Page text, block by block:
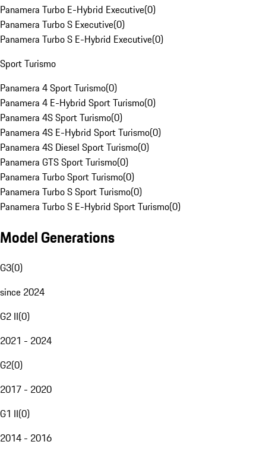
Panamera Turbo E-Hybrid Executive(0)
Panamera Turbo S Executive(0)
Panamera Turbo S E-Hybrid Executive(0)
Sport Turismo
Panamera 4 Sport Turismo(0)
Panamera 4 E-Hybrid Sport Turismo(0)
Panamera 4S Sport Turismo(0)
Panamera 4S E-Hybrid Sport Turismo(0)
Panamera 4S Diesel Sport Turismo(0)
Panamera GTS Sport Turismo(0)
Panamera Turbo Sport Turismo(0)
Panamera Turbo S Sport Turismo(0)
Panamera Turbo S E-Hybrid Sport Turismo(0)
Model Generations
G3(0)
since 2024
G2 II(0)
2021 - 2024
G2(0)
2017 - 2020
G1 II(0)
2014 - 2016